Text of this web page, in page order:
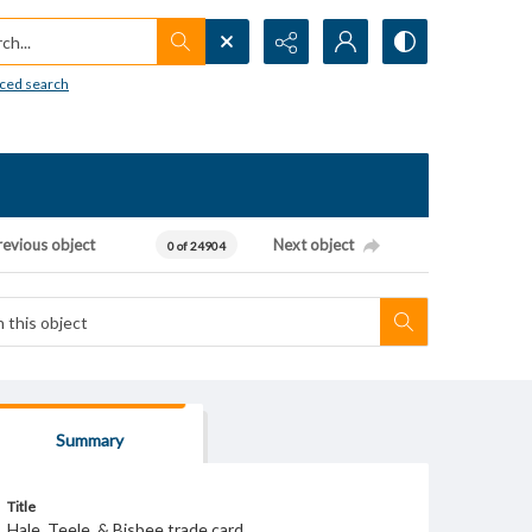
search
object 0 of 24904 Next object
Summary
Title